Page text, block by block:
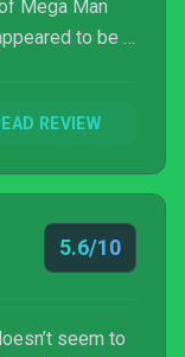
Mega Man
to be a
acclaimed
reaching
REVIEW
5.6/10
seem to